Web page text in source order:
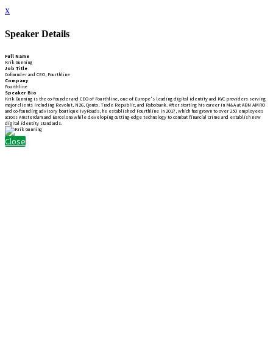
x
Speaker Details
Full Name
Krik Gunning
Job Title
Cofounder and CEO, Fourthline
Company
Fourthline
Speaker Bio
Krik Gunning is the co-founder and CEO of Fourthline, one of Europe's leading digital identity and KYC providers serving
major clients including Revolut, N26, Qonto, Trade Republic, and Rabobank. After starting his career in M&A at ABN AMRO
and co-founding advisory boutique IvyRoads, he established Fourthline in 2017, which has grown to over 250 employees
across Amsterdam and Barcelona while developing cutting-edge technology to combat financial crime and establish new
digital identity standards.
Close